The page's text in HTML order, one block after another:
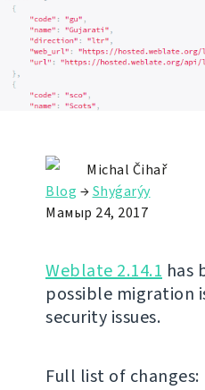
Michal Čihař
Blog →Shyǵarýy
Мамыр 24, 2017
Weblate 2.14.1 has
possible migration
security issues.
Full list of changes: